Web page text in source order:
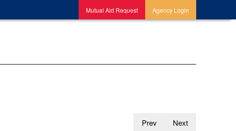
Mutual Aid Request Agency Login
Prev Next